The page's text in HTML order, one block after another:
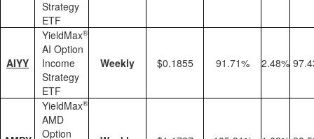
Strategy
ETF
AIYY
YieldMax®
AI Option
Income
Strategy
ETF
Weekly $0.1855 91.71% 2.48%
YieldMax®
AMD
Option